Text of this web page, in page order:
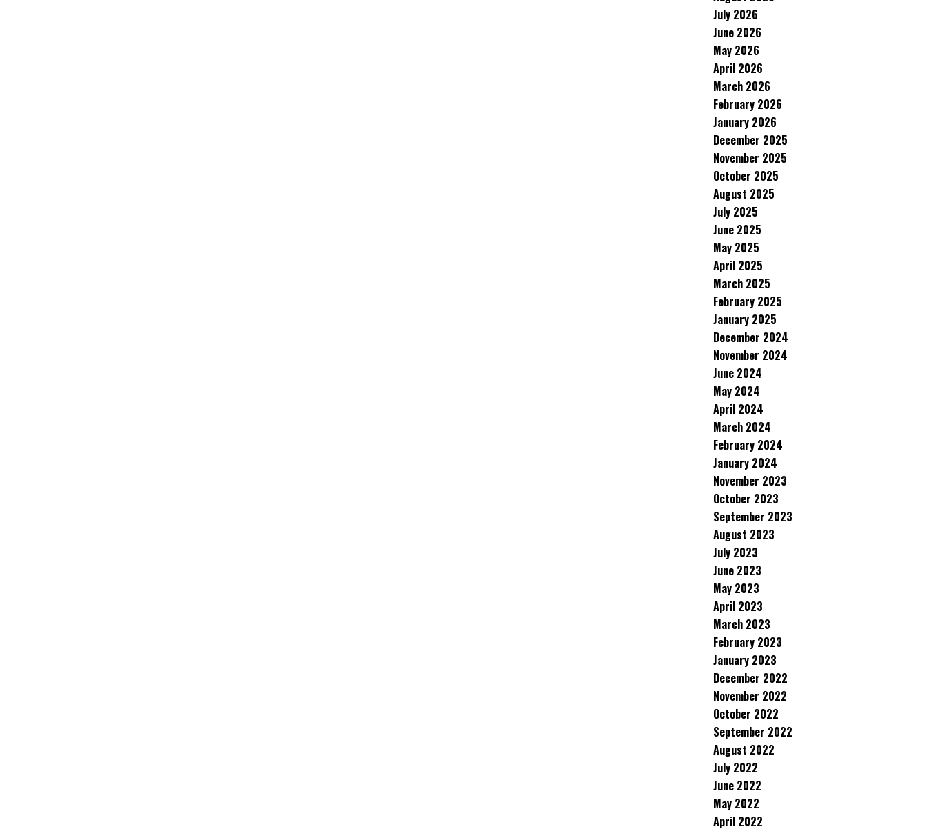
July 2026
June 2026
May 2026
April 2026
March 2026
February 2026
January 2026
December 2025
November 2025
October 2025
August 2025
July 2025
June 2025
May 2025
April 2025
March 2025
February 2025
January 2025
December 2024
November 2024
June 2024
May 2024
April 2024
March 2024
February 2024
January 2024
November 2023
October 2023
September 2023
August 2023
July 2023
June 2023
May 2023
April 2023
March 2023
February 2023
January 2023
December 2022
November 2022
October 2022
September 2022
August 2022
July 2022
June 2022
May 2022
April 2022